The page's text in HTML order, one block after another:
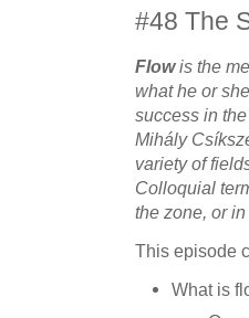
#48 The
Flowis the
what he or
success in
Mihály
variety of
Colloquial
the zone, or
This episode
What is